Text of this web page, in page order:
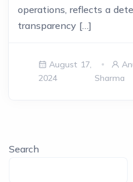
operations, reflects a
transparency […]
August 17,
2024
Sharma
Search